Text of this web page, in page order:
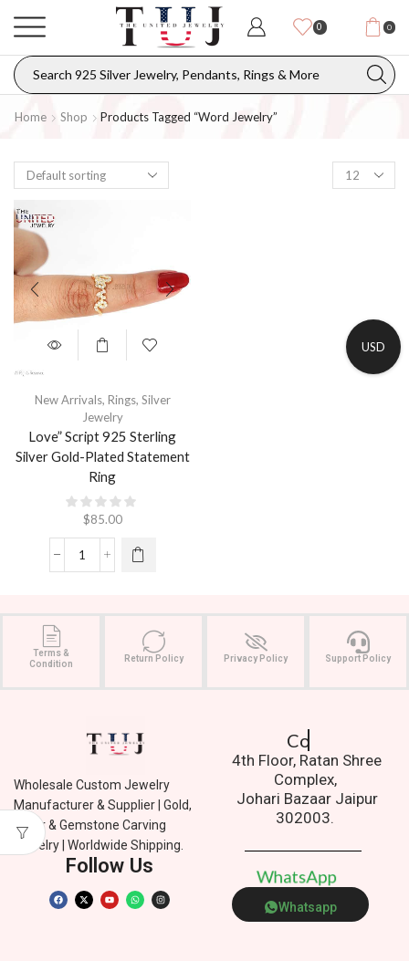
0 0
Home Shop Products Tagged “Word Jewelry”
New Arrivals, Rings, Silver
Jewelry
Love” Script 925 Sterling
Silver Gold-Plated Statement
Ring
$85.00
Terms &
Condition
Return Policy Privacy Policy Support Policy
Wholesale Custom Jewelry
Manufacturer & Supplier | Gold,
Silver & Gemstone Carving
Jewelry | Worldwide Shipping.
Follow Us
Contact Us.
4th Floor, Ratan Shree
Complex,
Johari Bazaar Jaipur
302003.
WhatsApp
Whatsapp
USD